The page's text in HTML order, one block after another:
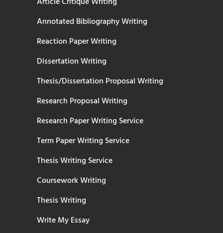
Annotated Bibliography Writing
Reaction Paper Writing
Dissertation Writing
Thesis/Dissertation Proposal Writing
Research Proposal Writing
Research Paper Writing Service
Term Paper Writing Service
Thesis Writing Service
Coursework Writing
Thesis Writing
Write My Essay